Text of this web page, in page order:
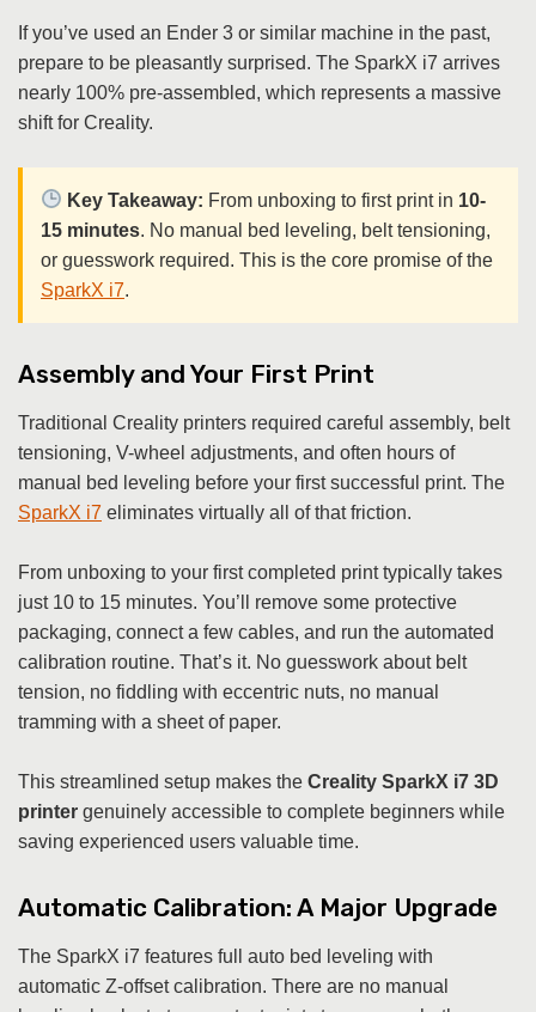
If you’ve used an Ender 3 or similar machine in the past,
prepare to be pleasantly surprised. The SparkX i7 arrives
nearly 100% pre-assembled, which represents a massive
shift for Creality.
Key Takeaway: From unboxing to first print in 10-
15 minutes. No manual bed leveling, belt tensioning,
or guesswork required. This is the core promise of the
SparkX i7.
Assembly and Your First Print
Traditional Creality printers required careful assembly, belt
tensioning, V-wheel adjustments, and often hours of
manual bed leveling before your first successful print. The
SparkX i7 eliminates virtually all of that friction.
From unboxing to your first completed print typically takes
just 10 to 15 minutes. You’ll remove some protective
packaging, connect a few cables, and run the automated
calibration routine. That’s it. No guesswork about belt
tension, no fiddling with eccentric nuts, no manual
tramming with a sheet of paper.
This streamlined setup makes the Creality SparkX i7 3D
printer genuinely accessible to complete beginners while
saving experienced users valuable time.
Automatic Calibration: A Major Upgrade
The SparkX i7 features full auto bed leveling with
automatic Z-offset calibration. There are no manual